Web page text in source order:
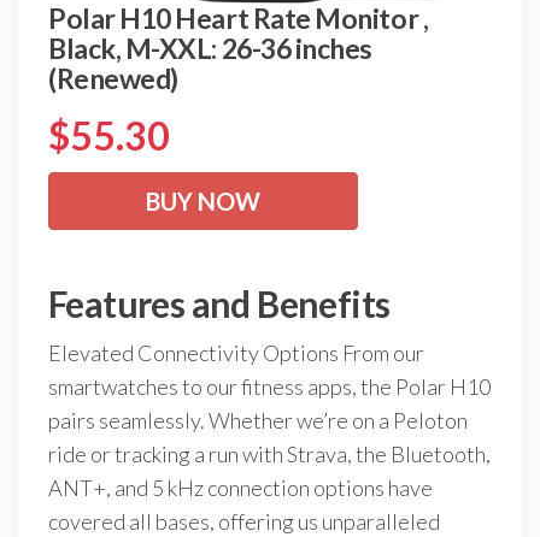
Polar H10 Heart Rate Monitor ,
Black, M-XXL: 26-36 inches
(Renewed)
$55.30
BUY NOW
Features and Benefits
Elevated Connectivity Options From our
smartwatches to our fitness apps, the Polar H10
pairs seamlessly. Whether we’re on a Peloton
ride or tracking a run with Strava, the Bluetooth,
ANT+, and 5 kHz connection options have
covered all bases, offering us unparalleled